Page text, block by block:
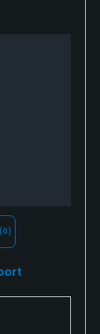
holes.
a $100
to play
(0)